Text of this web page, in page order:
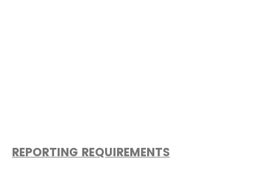
REPORTING REQUIREMENTS